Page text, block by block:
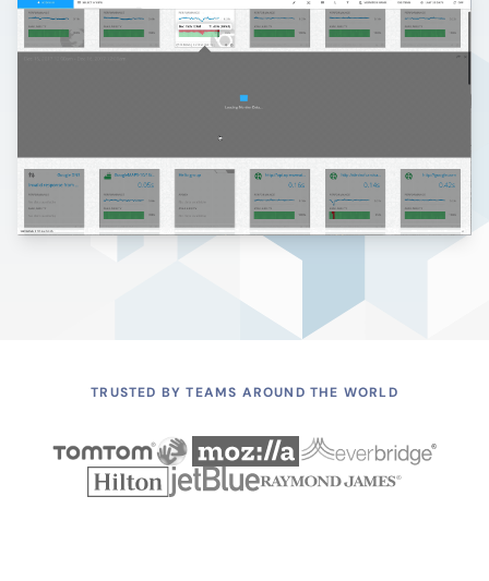
TRUSTED BY TEAMS AROUND THE WORLD